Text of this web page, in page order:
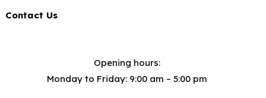
Contact Us
Opening hours:
Monday to Friday: 9:00 am – 5:00 pm